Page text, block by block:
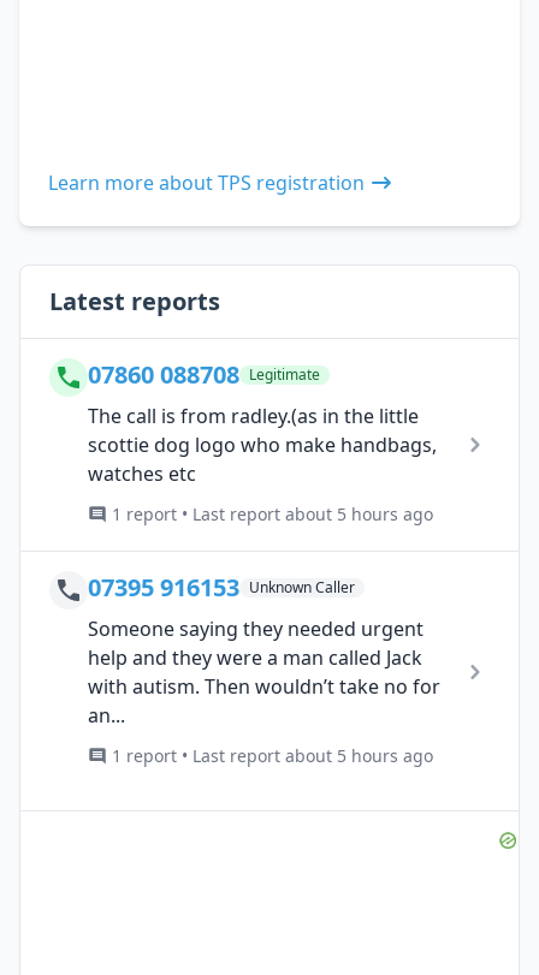
Learn more about TPS registration
Latest reports
07860 088708 Legitimate
The call is from radley.(as in the little
scottie dog logo who make handbags,
watches etc
1 report • Last report about 5 hours ago
07395 916153 Unknown Caller
Someone saying they needed urgent
help and they were a man called Jack
with autism. Then wouldn’t take no for
an...
1 report • Last report about 5 hours ago